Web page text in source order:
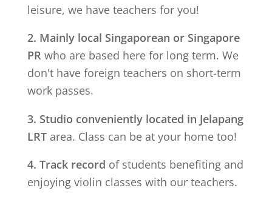
leisure, we have teachers for you!
2. Mainly local Singaporean or Singapore
PR who are based here for long term. We
don't have foreign teachers on short-term
work passes.
3. Studio conveniently located in Jelapang
LRT area. Class can be at your home too!
4. Track record of students benefiting and
enjoying violin classes with our teachers.